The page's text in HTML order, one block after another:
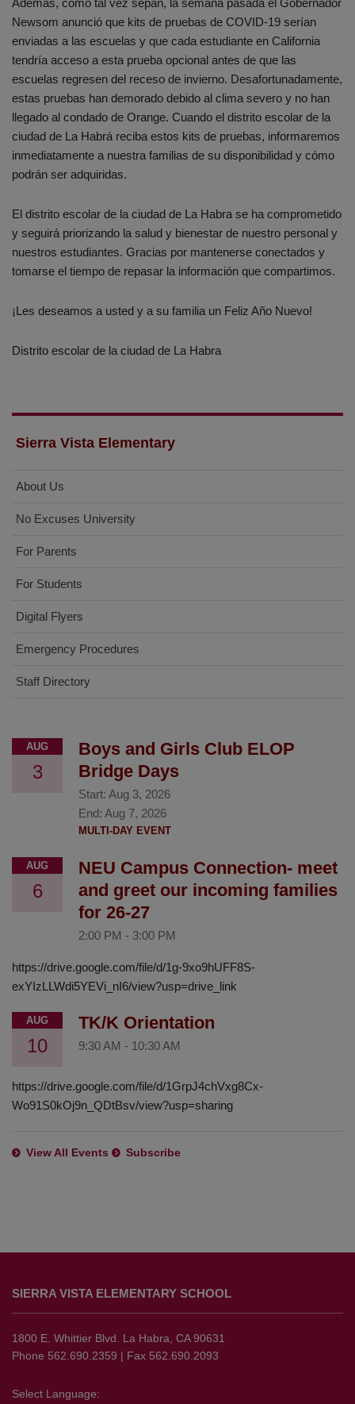
Además, como tal vez sepan, la semana pasada el Gobernador
Newsom anunció que kits de pruebas de COVID-19 serían
enviadas a las escuelas y que cada estudiante en California
tendría acceso a esta prueba opcional antes de que las
escuelas regresen del receso de invierno. Desafortunadamente,
estas pruebas han demorado debido al clima severo y no han
llegado al condado de Orange. Cuando el distrito escolar de la
ciudad de La Habrá reciba estos kits de pruebas, informaremos
inmediatamente a nuestra familias de su disponibilidad y cómo
podrán ser adquiridas.
El distrito escolar de la ciudad de La Habra se ha comprometido
y seguirá priorizando la salud y bienestar de nuestro personal y
nuestros estudiantes. Gracias por mantenerse conectados y
tomarse el tiempo de repasar la información que compartimos.
¡Les deseamos a usted y a su familia un Feliz Año Nuevo!
Distrito escolar de la ciudad de La Habra
Sierra Vista Elementary
About Us
No Excuses University
For Parents
For Students
Digital Flyers
Emergency Procedures
Staff Directory
AUG
3
Boys and Girls Club ELOP
Bridge Days
Start: Aug 3, 2026
End: Aug 7, 2026
MULTI-DAY EVENT
AUG
6
NEU Campus Connection- meet
and greet our incoming families
for 26-27
2:00 PM - 3:00 PM
https://drive.google.com/file/d/1g-9xo9hUFF8S-
exYIzLLWdi5YEVi_nI6/view?usp=drive_link
AUG
10
TK/K Orientation
9:30 AM - 10:30 AM
https://drive.google.com/file/d/1GrpJ4chVxg8Cx-
Wo91S0kOj9n_QDtBsv/view?usp=sharing
View All Events Subscribe
provides
information
using
PDF,
this
SIERRA VISTA ELEMENTARY SCHOOL
1800 E. Whittier Blvd. La Habra, CA 90631
Phone 562.690.2359 | Fax 562.690.2093
Select Language: